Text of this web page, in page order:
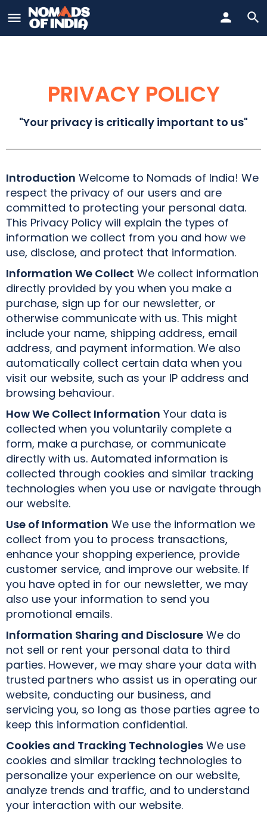
PRIVACY POLICY
"Your privacy is critically important to us"
Introduction Welcome to Nomads of India! We
respect the privacy of our users and are
committed to protecting your personal data.
This Privacy Policy will explain the types of
information we collect from you and how we
use, disclose, and protect that information.
Information We Collect We collect information
directly provided by you when you make a
purchase, sign up for our newsletter, or
otherwise communicate with us. This might
include your name, shipping address, email
address, and payment information. We also
automatically collect certain data when you
visit our website, such as your IP address and
browsing behaviour.
How We Collect Information Your data is
collected when you voluntarily complete a
form, make a purchase, or communicate
directly with us. Automated information is
collected through cookies and similar tracking
technologies when you use or navigate through
our website.
Use of Information We use the information we
collect from you to process transactions,
enhance your shopping experience, provide
customer service, and improve our website. If
you have opted in for our newsletter, we may
also use your information to send you
promotional emails.
Information Sharing and Disclosure We do
not sell or rent your personal data to third
parties. However, we may share your data with
trusted partners who assist us in operating our
website, conducting our business, and
servicing you, so long as those parties agree to
keep this information confidential.
Cookies and Tracking Technologies We use
cookies and similar tracking technologies to
personalize your experience on our website,
analyze trends and traffic, and to understand
your interaction with our website.